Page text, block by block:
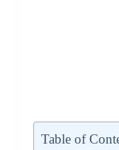
Table of